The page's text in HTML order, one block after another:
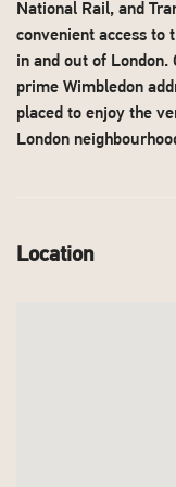
National Rail, and
convenient access to
in and out of London.
prime Wimbledon
placed to enjoy the
London
Location